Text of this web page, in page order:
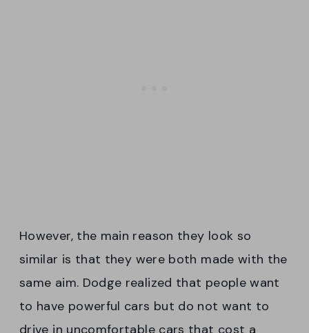
However, the main reason they look so
similar is that they were both made with the
same aim. Dodge realized that people want
to have powerful cars but do not want to